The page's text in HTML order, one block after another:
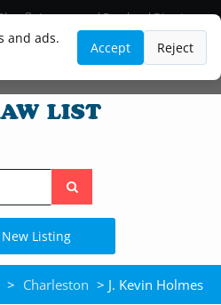
and ads.
Accept Reject
Lawyer and Paralegal Directory
Practice Areas
Law Firm Listings
Search
the
site
Listing
> Charleston > J. Kevin Holmes